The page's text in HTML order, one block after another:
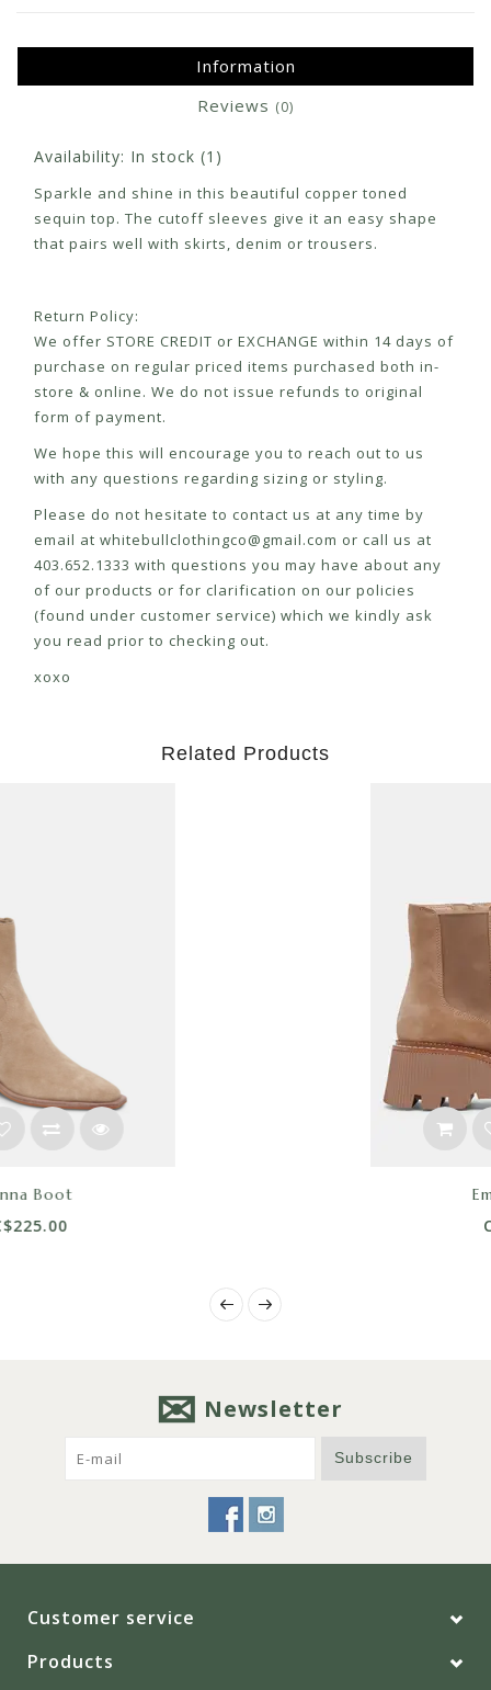
Information
Reviews (0)
Availability: In stock (1)
Sparkle and shine in this beautiful copper toned
sequin top. The cutoff sleeves give it an easy shape
that pairs well with skirts, denim or trousers.
Return Policy:
We offer STORE CREDIT or EXCHANGE within 14 days of
purchase on regular priced items purchased both in-
store & online. We do not issue refunds to original
form of payment.
We hope this will encourage you to reach out to us
with any questions regarding sizing or styling.
Please do not hesitate to contact us at any time by
email at whitebullclothingco@gmail.com or call us at
403.652.1333 with questions you may have about any
of our products or for clarification on our policies
(found under customer service) which we kindly ask
you read prior to checking out.
xoxo
Related Products
Newsletter
Subscribe
Customer service
Products